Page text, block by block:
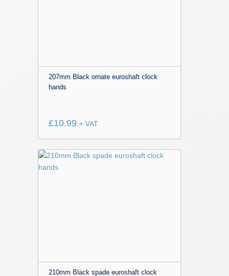
207mm Black ornate euroshaft clock
hands
£10.99 + VAT
210mm Black spade euroshaft clock